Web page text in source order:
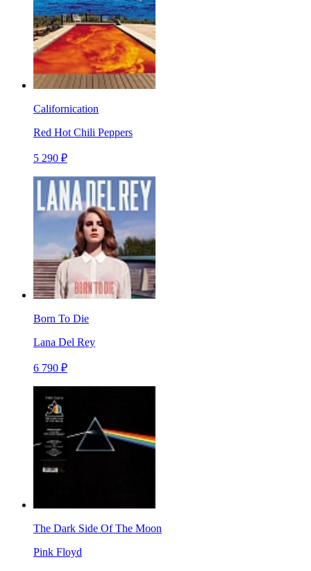
Californication
Red Hot Chili Peppers
5 290 ₽
Born To Die
Lana Del Rey
6 790 ₽
The Dark Side Of The Moon
Pink Floyd